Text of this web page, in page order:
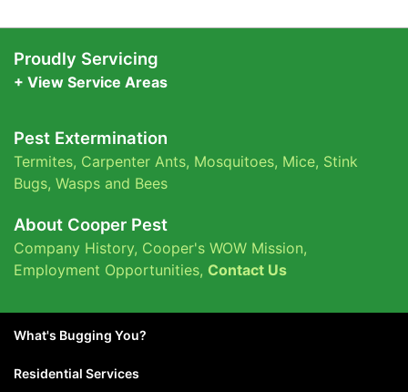
Proudly Servicing
+ View Service Areas
Pest Extermination
Termites, Carpenter Ants, Mosquitoes, Mice, Stink
Bugs, Wasps and Bees
About Cooper Pest
Company History, Cooper's WOW Mission,
Employment Opportunities, Contact Us
What's Bugging You?
Residential Services